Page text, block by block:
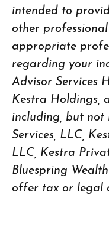
intended to
other
appropriate
regarding your
Advisor Services
Kestra Holdings,
including, but not
Services, LLC,
LLC, Kestra
Bluespring
offer tax or legal